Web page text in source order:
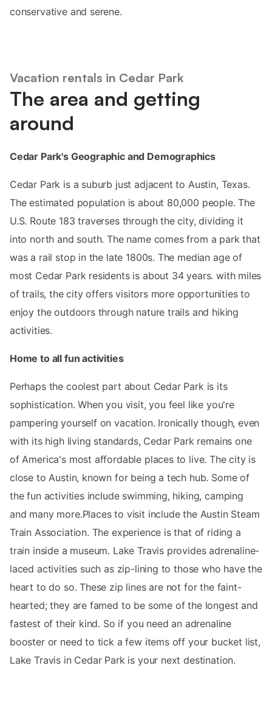
conservative and serene.
Vacation rentals in Cedar Park
The area and getting
around
Cedar Park's Geographic and Demographics
Cedar Park is a suburb just adjacent to Austin, Texas.
The estimated population is about 80,000 people. The
U.S. Route 183 traverses through the city, dividing it
into north and south. The name comes from a park that
was a rail stop in the late 1800s. The median age of
most Cedar Park residents is about 34 years. with miles
of trails, the city offers visitors more opportunities to
enjoy the outdoors through nature trails and hiking
activities.
Home to all fun activities
Perhaps the coolest part about Cedar Park is its
sophistication. When you visit, you feel like you're
pampering yourself on vacation. Ironically though, even
with its high living standards, Cedar Park remains one
of America's most affordable places to live. The city is
close to Austin, known for being a tech hub. Some of
the fun activities include swimming, hiking, camping
and many more.Places to visit include the Austin Steam
Train Association. The experience is that of riding a
train inside a museum. Lake Travis provides adrenaline-
laced activities such as zip-lining to those who have the
heart to do so. These zip lines are not for the faint-
hearted; they are famed to be some of the longest and
fastest of their kind. So if you need an adrenaline
booster or need to tick a few items off your bucket list,
Lake Travis in Cedar Park is your next destination.